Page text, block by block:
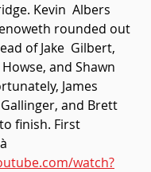
Kevin  Albers
rounded out
of Jake  Gilbert,
and Shawn
James
and Brett
finish. First
watch?